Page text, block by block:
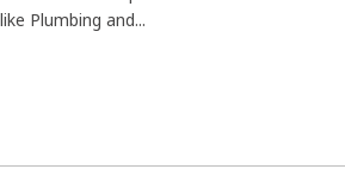
Plumbing and...